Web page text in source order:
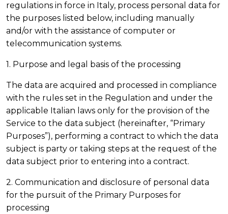
regulations in force in Italy, process personal data for
the purposes listed below, including manually
and/or with the assistance of computer or
telecommunication systems.
1. Purpose and legal basis of the processing
The data are acquired and processed in compliance
with the rules set in the Regulation and under the
applicable Italian laws only for the provision of the
Service to the data subject (hereinafter, “Primary
Purposes”), performing a contract to which the data
subject is party or taking steps at the request of the
data subject prior to entering into a contract.
2. Communication and disclosure of personal data
for the pursuit of the Primary Purposes for
processing